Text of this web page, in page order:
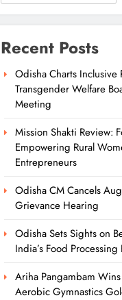
Recent Posts
Odisha Charts Inclusive
Transgender Welfare
Meeting
Mission Shakti Review:
Empowering Rural
Entrepreneurs
Odisha CM Cancels
Grievance Hearing
Odisha Sets Sights on
India’s Food
Ariha Pangambam Wins
Aerobic Gymnastics